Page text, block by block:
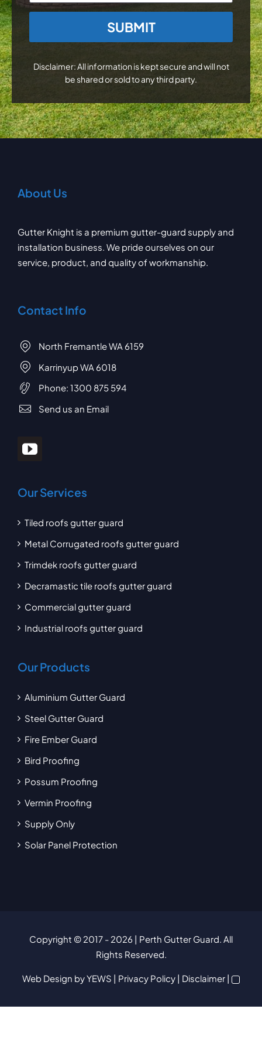
Disclaimer: All information is kept secure and will not
be shared or sold to any third party.
About Us
Gutter Knight is a premium gutter-guard supply and
installation business. We pride ourselves on our
service, product, and quality of workmanship.
Contact Info
North Fremantle WA 6159
Karrinyup WA 6018
Phone: 1300 875 594
Send us an Email
Our Services
Tiled roofs gutter guard
Metal Corrugated roofs gutter guard
Trimdek roofs gutter guard
Decramastic tile roofs gutter guard
Commercial gutter guard
Industrial roofs gutter guard
Our Products
Aluminium Gutter Guard
Steel Gutter Guard
Fire Ember Guard
Bird Proofing
Possum Proofing
Vermin Proofing
Supply Only
Solar Panel Protection
Copyright © 2017 - 2026 | Perth Gutter Guard. All
Rights Reserved.
Web Design by YEWS | Privacy Policy | Disclaimer |